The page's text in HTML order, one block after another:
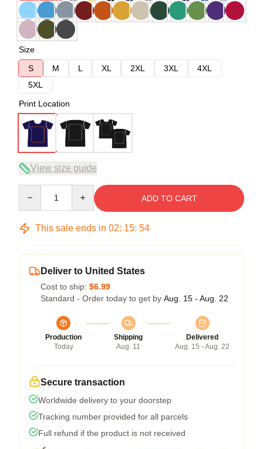
Size
S
M L XL 2XL 3XL
4XL
5XL
Print Location
View size guide
ADD TO CART
This sale ends in 02: 15: 53
Deliver to United States
Cost to ship: $6.99
Standard - Order today to get by Aug. 15 - Aug. 22
Production
Today
Shipping
Aug. 11
Delivered
Aug. 15 - Aug. 22
Secure transaction
Worldwide delivery to your doorstep
Tracking number provided for all parcels
Full refund if the product is not received